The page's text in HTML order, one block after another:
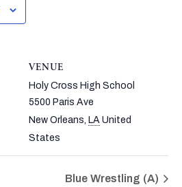
VENUE
Holy Cross High School
5500 Paris Ave
New Orleans LA United
States
Blue Wrestling (A)